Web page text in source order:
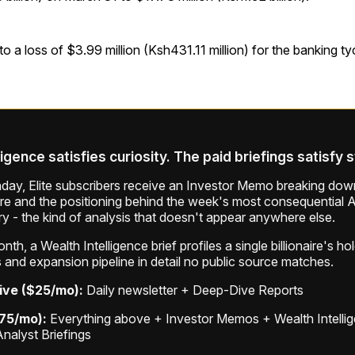
a loss of $3.99 million (Ksh431.11 million) for the banking
satisfies curiosity. The paid briefings satisfy
Elite subscribers receive an Investor Memo breaking
and the positioning behind the week's most consequential
- the kind of analysis that doesn't appear anywhere else.
a Wealth Intelligence brief profiles a single billionaire's
expansion pipeline in detail no public source matches.
($25/mo): Daily newsletter + Deep-Dive Reports
mo): Everything above + Investor Memos + Wealth
Briefings